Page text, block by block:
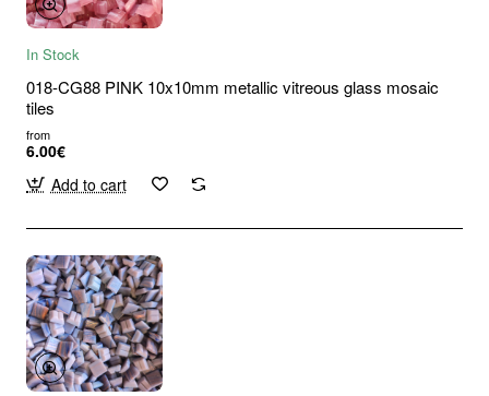
In Stock
018-CG88 PINK 10x10mm metallic vitreous glass mosaic
tiles
from
6.00€
Add to cart